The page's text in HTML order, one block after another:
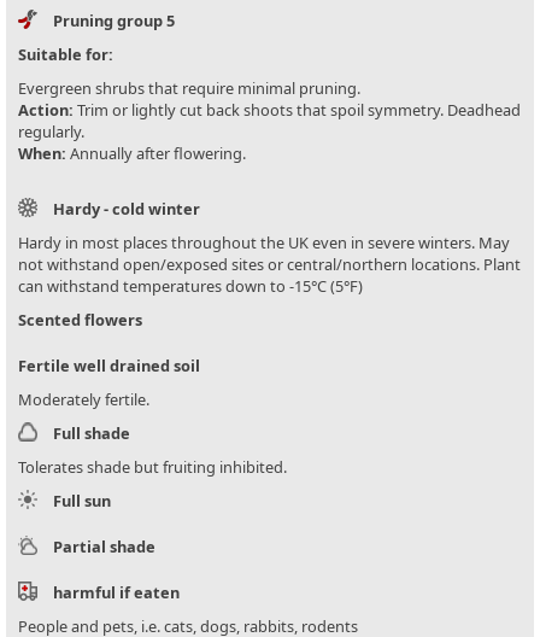
Pruning group 5
Suitable for:
Evergreen shrubs that require minimal pruning.
Action: Trim or lightly cut back shoots that spoil symmetry. Deadhead
regularly.
When: Annually after flowering.
Hardy - cold winter
Hardy in most places throughout the UK even in severe winters. May
not withstand open/exposed sites or central/northern locations. Plant
can withstand temperatures down to -15°C (5°F)
Scented flowers
Fertile well drained soil
Moderately fertile.
Full shade
Tolerates shade but fruiting inhibited.
Full sun
Partial shade
harmful if eaten
People and pets, i.e. cats, dogs, rabbits, rodents